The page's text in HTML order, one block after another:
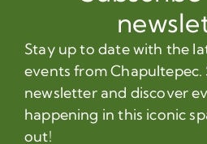
Stay up to date with the
events from
newsletter and discover
happening in this iconic
out!